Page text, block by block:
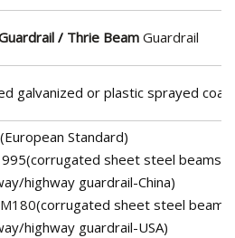
/ Thrie Beam Guardrail
galvanized or plastic sprayed
Standard)
sheet steel beams
highway guardrail-China)
(corrugated sheet steel
highway guardrail-USA)